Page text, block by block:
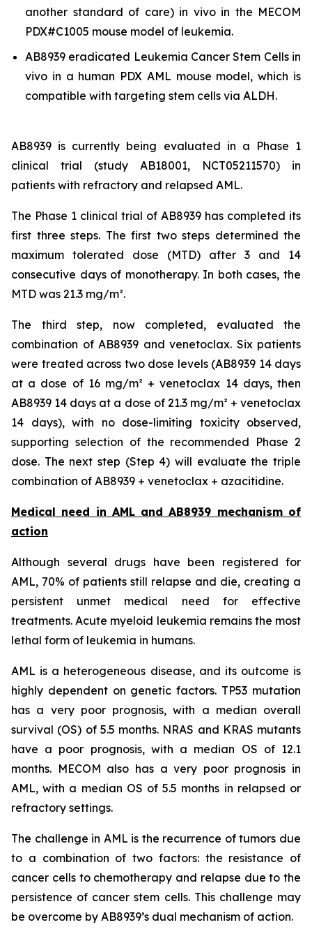
another standard of care) in vivoin the MECOM
PDX#C1005 mouse model of leukemia.
AB8939 eradicated Leukemia Cancer Stem Cells in
vivo in a human PDX AML mouse model, which is
compatible with targeting stem cells via ALDH.
AB8939 is currently being evaluated in a Phase 1
clinical trial (study AB18001, NCT05211570) in
patients with refractory and relapsed AML.
The Phase 1 clinical trial of AB8939 has completed its
first three steps. The first two steps determined the
maximum tolerated dose (MTD) after 3 and 14
consecutive days of monotherapy. In both cases, the
MTD was 21.3 mg/m².
The third step, now completed, evaluated the
combination of AB8939 and venetoclax. Six patients
were treated across two dose levels (AB8939 14 days
at a dose of 16 mg/m² + venetoclax 14 days, then
AB8939 14 days at a dose of 21.3 mg/m² + venetoclax
14 days), with no dose-limiting toxicity observed,
supporting selection of the recommended Phase 2
dose. The next step (Step 4) will evaluate the triple
combination of AB8939 + venetoclax + azacitidine.
Medical need in AML and AB8939 mechanism of
action
Although several drugs have been registered for
AML, 70% of patients still relapse and die, creating a
persistent unmet medical need for effective
treatments. Acute myeloid leukemia remains the most
lethal form of leukemia in humans.
AML is a heterogeneous disease, and its outcome is
highly dependent on genetic factors. TP53 mutation
has a very poor prognosis, with a median overall
survival (OS) of 5.5 months. NRAS and KRAS mutants
have a poor prognosis, with a median OS of 12.1
months. MECOM also has a very poor prognosis in
AML, with a median OS of 5.5 months in relapsed or
refractory settings.
The challenge in AML is the recurrence of tumors due
to a combination of two factors: the resistance of
cancer cells to chemotherapy and relapse due to the
persistence of cancer stem cells. This challenge may
be overcome by AB8939’s dual mechanism of action.